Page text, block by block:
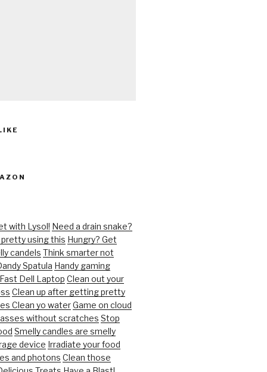
with Lysol! Need a drain snake?
using this Hungry? Get
candels Think smarter not
Spatula Handy gaming
Dell Laptop Clean out your
Clean up after getting pretty
Clean yo water Game on cloud
without scratches Stop
Smelly candles are smelly
device Irradiate your food
and photons Clean those